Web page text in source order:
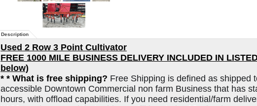
Description
Used 2 Row 3 Point Cultivator
FREE 1000 MILE BUSINESS DELIVERY INCLUDED IN
below)
* * What is free shipping? Free Shipping is defined as shipped
accessible Downtown Commercial non farm Business that has
hours, with offload capabilities. If you need residential/farm